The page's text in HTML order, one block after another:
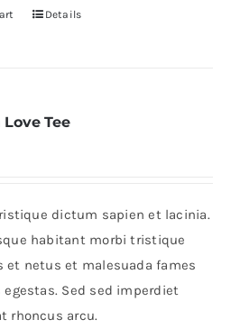
Details
Tee
dictum sapien et lacinia.
habitant morbi tristique
et netus et malesuada fames
Sed sed imperdiet
rhoncus arcu.